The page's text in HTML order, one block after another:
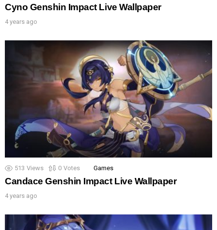
Cyno Genshin Impact Live Wallpaper
4 years ago
513 Views 0 Votes Games
Candace Genshin Impact Live Wallpaper
4 years ago